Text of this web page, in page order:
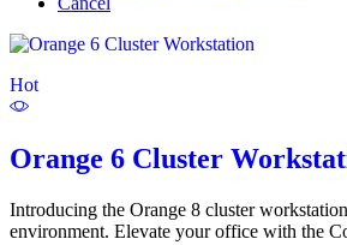
Hot
Orange 6 Cluster
Introducing the Orange 8 cluster
environment. Elevate your office with the